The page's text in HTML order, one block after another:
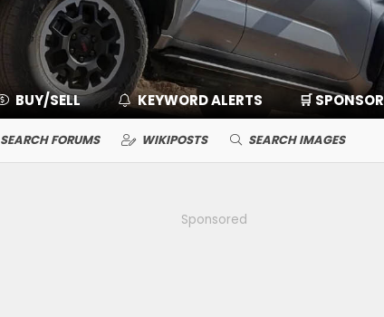
BUY/SELL KEYWORD ALERTS 🛒
SEARCH FORUMS WIKIPOSTS SEARCH IMAGES
Sponsored